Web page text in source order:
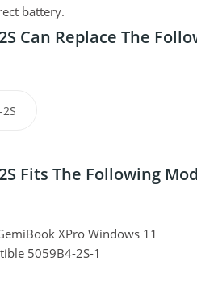
battery.
Can Replace The
Fits The Following
XPro Windows 11
5059B4-2S-1